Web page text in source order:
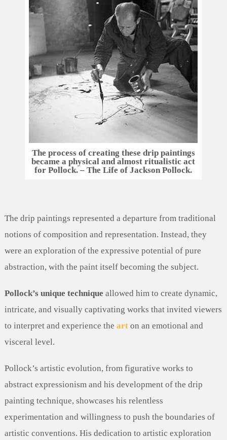
The process of creating these drip paintings
became a physical and almost ritualistic act
for Pollock. – The Life of Jackson Pollock.
The drip paintings represented a departure from traditional
notions of composition and representation. Instead, they
were an exploration of the expressive potential of pure
abstraction, with the paint itself becoming the subject.
Pollock’s unique technique allowed him to create dynamic,
intricate, and visually captivating works that invited viewers
to interpret and experience the arton an emotional and
visceral level.
Pollock’s artistic evolution, from figurative works to
abstract expressionism and his development of the drip
painting technique, showcases his relentless
experimentation and willingness to push the boundaries of
artistic conventions. His dedication to artistic exploration